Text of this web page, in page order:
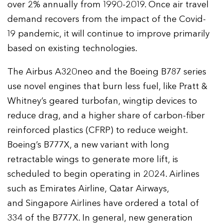
over 2% annually from 1990-2019. Once air travel
demand recovers from the impact of the Covid-
19 pandemic, it will continue to improve primarily
based on existing technologies.
The Airbus A320neo and the Boeing B787 series
use novel engines that burn less fuel, like Pratt &
Whitney’s geared turbofan, wingtip devices to
reduce drag, and a higher share of carbon-fiber
reinforced plastics (CFRP) to reduce weight.
Boeing’s B777X, a new variant with long
retractable wings to generate more lift, is
scheduled to begin operating in 2024. Airlines
such as Emirates Airline, Qatar Airways,
and Singapore Airlines have ordered a total of
334 of the B777X. In general, new generation